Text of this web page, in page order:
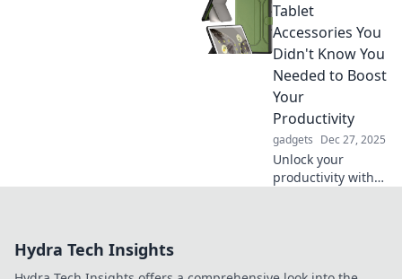
phone experience
and make it feel
luxurious—without
breaking the bank!
Tablet
Accessories You
Didn't Know You
Needed to Boost
Your
Productivity
gadgets Dec 27, 2025
Unlock your
productivity with
Hydra Tech Insights